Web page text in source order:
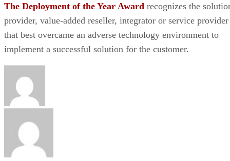
The Deployment of the Year Award recognizes the
provider, value-added reseller, integrator or service provider
that best overcame an adverse technology environment to
implement a successful solution for the customer.